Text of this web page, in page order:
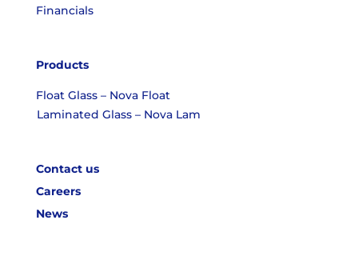
Financials
Products
Float Glass – Nova Float
Laminated Glass – Nova Lam
Contact us
Careers
News